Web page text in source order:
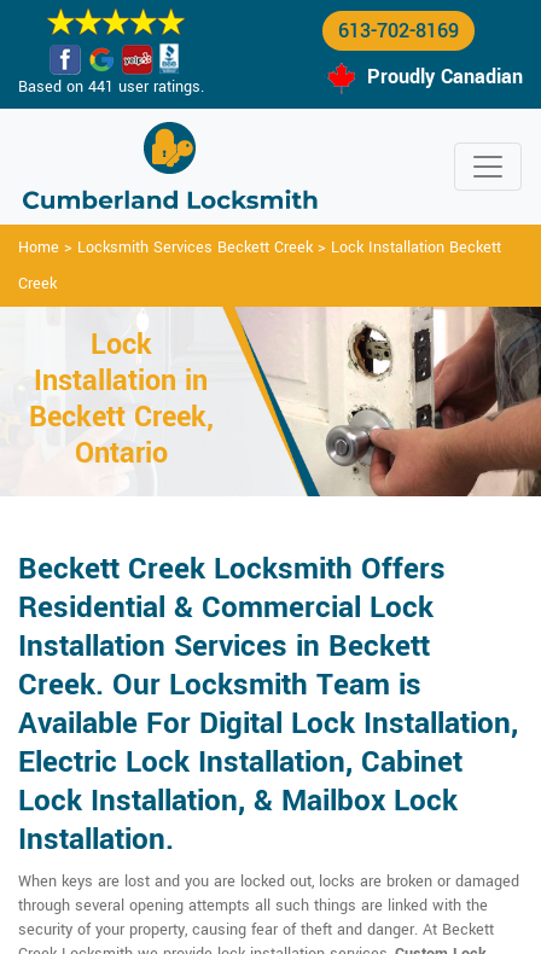
Based on 441 user ratings.
613-702-8169
Proudly Canadian
Home > Locksmith Services Beckett Creek> Lock Installation Beckett
Creek
Lock
Installation in
Beckett Creek,
Ontario
Beckett Creek Locksmith Offers
Residential & Commercial Lock
Installation Services in Beckett
Creek. Our Locksmith Team is
Available For Digital Lock Installation,
Electric Lock Installation, Cabinet
Lock Installation, & Mailbox Lock
Installation.
When keys are lost and you are locked out, locks are broken or damaged
through several opening attempts all such things are linked with the
security of your property, causing fear of theft and danger. At Beckett